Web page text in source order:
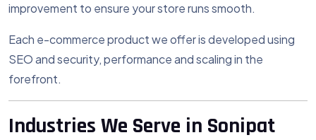
improvement to ensure your store runs smooth.
Each e-commerce product we offer is developed using
SEO and security, performance and scaling in the
forefront.
Industries We Serve in Sonipat